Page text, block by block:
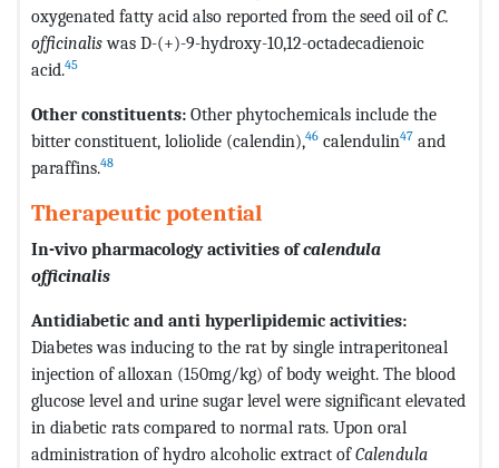
oxygenated fatty acid also reported from the seed oil ofC.
officinaliswas D-(+)-9-hydroxy-10,12-octadecadienoic
acid.45
Other constituents: Other phytochemicals include the
bitter constituent, loliolide (calendin),46 calendulin47 and
paraffins.48
Therapeutic potential
In-vivo pharmacology activities ofcalendula
officinalis
Antidiabetic and anti hyperlipidemic activities:
Diabetes was inducing to the rat by single intraperitoneal
injection of alloxan (150mg/kg) of body weight. The blood
glucose level and urine sugar level were significant elevated
in diabetic rats compared to normal rats. Upon oral
administration of hydro alcoholic extract ofCalendula